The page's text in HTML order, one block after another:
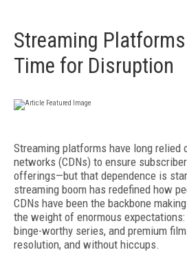
Streaming
Time for Disruption
Streaming platforms have long relied
networks (CDNs) to ensure
offerings—but that dependence is
streaming boom has redefined how
CDNs have been the backbone
the weight of enormous
binge-worthy series, and premium
resolution, and without hiccups.